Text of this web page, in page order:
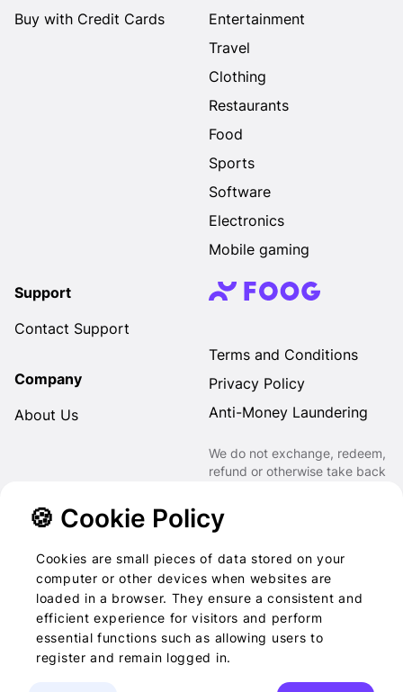
🍪 Cookie Policy
Cookies are small pieces of data stored on your
computer or other devices when websites are
loaded in a browser. They ensure a consistent and
efficient experience for visitors and perform
essential functions such as allowing users to
register and remain logged in.
Buy with Credit Cards
Entertainment
Travel
Clothing
Restaurants
Food
Sports
Software
Electronics
Mobile gaming
Support
Contact Support
Company
About Us
Terms and Conditions
Privacy Policy
Anti-Money Laundering
We do not exchange, redeem,
refund or otherwise take back
other Gift Cards or otherwise.
2022-2026 © Foog · All
rights reserved